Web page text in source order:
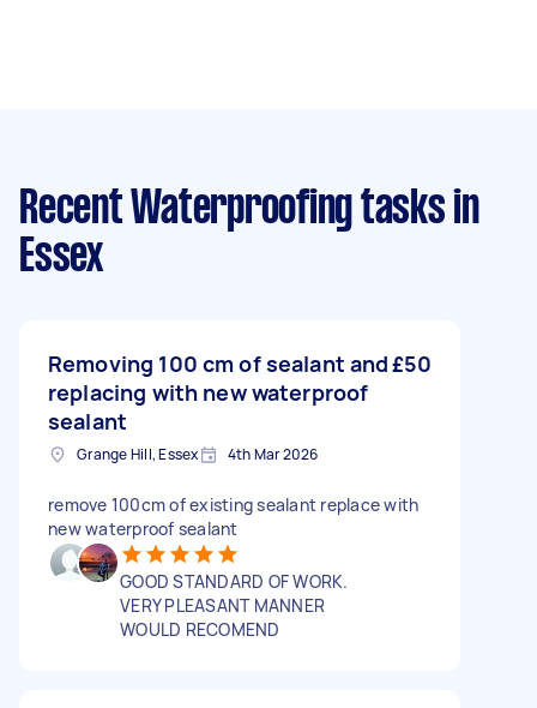
Recent Waterproofing tasks in
Essex
Removing 100 cm of sealant and
replacing with new waterproof
sealant
£50
Grange Hill, Essex 4th Mar 2026
remove 100cm of existing sealant replace with
new waterproof sealant
GOOD STANDARD OF WORK.
VERY PLEASANT MANNER
WOULD RECOMEND